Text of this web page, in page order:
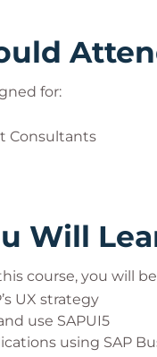
for:
Consultants
Will
course, you will
UX strategy
use SAPUI5
using SAP